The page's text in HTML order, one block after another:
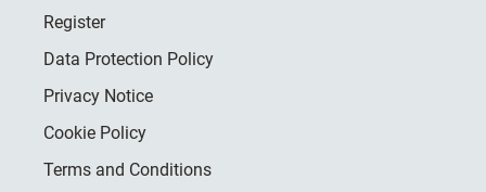
Register
Data Protection Policy
Privacy Notice
Cookie Policy
Terms and Conditions